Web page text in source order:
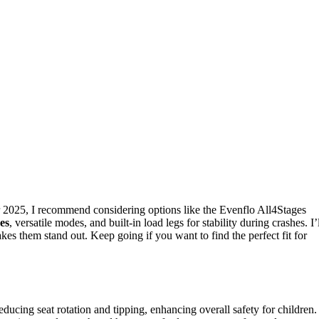
I recommend considering options like the Evenflo All4Stages
, versatile modes, and built-in load legs for stability during crashes.
them stand out. Keep going if you want to find the perfect fit for
seat rotation and tipping, enhancing overall safety for children.